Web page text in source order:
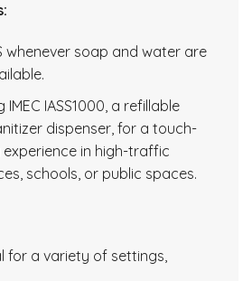
whenever soap and water are
IMEC IASS1000, a refillable
dispenser, for a touch-
in high-traffic
schools, or public spaces.
for a variety of settings,